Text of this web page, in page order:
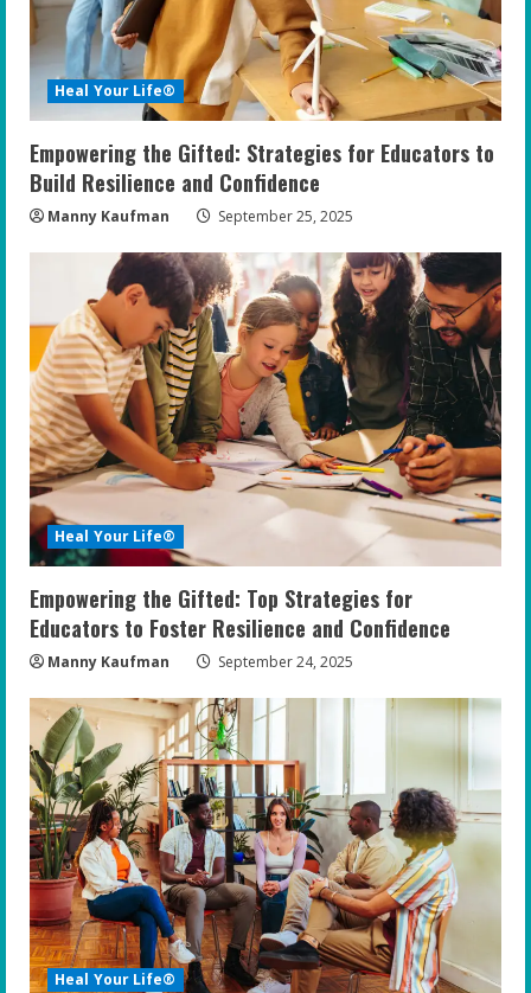
d
i
n
g
Heal Your Life®
Empowering the Gifted: Strategies for Educators to
Build Resilience and Confidence
Manny Kaufman September 25, 2025
Heal Your Life®
Empowering the Gifted: Top Strategies for
Educators to Foster Resilience and Confidence
Manny Kaufman September 24, 2025
Heal Your Life®